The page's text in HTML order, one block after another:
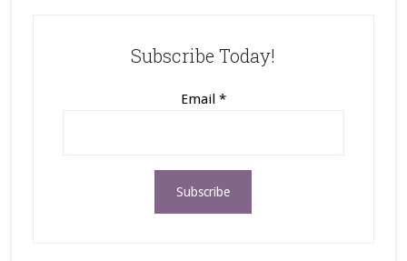
Subscribe Today!
Email *